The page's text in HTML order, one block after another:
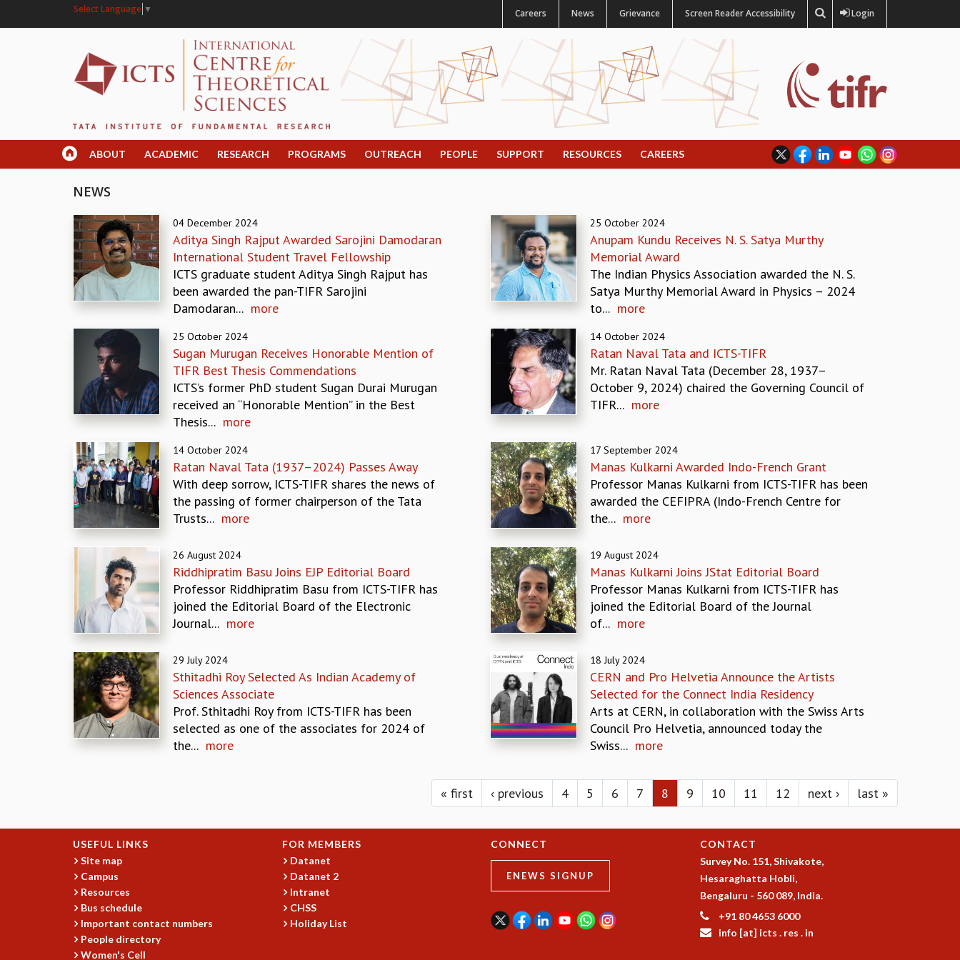
Select Language ▼ Careers News Grievance Screen Reader Accessibility Login
ABOUT ACADEMIC RESEARCH PROGRAMS OUTREACH PEOPLE SUPPORT RESOURCES CAREERS
NEWS
04 December 2024
Aditya Singh Rajput Awarded Sarojini Damodaran
International Student Travel Fellowship
ICTS graduate student Aditya Singh Rajput has
been awarded the pan-TIFR Sarojini
Damodaran... more
25 October 2024
Anupam Kundu Receives N. S. Satya Murthy
Memorial Award
The Indian Physics Association awarded the N. S.
Satya Murthy Memorial Award in Physics – 2024
to... more
25 October 2024
Sugan Murugan Receives Honorable Mention of
TIFR Best Thesis Commendations
ICTS’s former PhD student Sugan Durai Murugan
received an “Honorable Mention” in the Best
Thesis... more
14 October 2024
Ratan Naval Tata and ICTS-TIFR
Mr. Ratan Naval Tata (December 28, 1937–
October 9, 2024) chaired the Governing Council of
TIFR... more
14 October 2024
Ratan Naval Tata (1937–2024) Passes Away
With deep sorrow, ICTS-TIFR shares the news of
the passing of former chairperson of the Tata
Trusts... more
17 September 2024
Manas Kulkarni Awarded Indo-French Grant
Professor Manas Kulkarni from ICTS-TIFR has been
awarded the CEFIPRA (Indo-French Centre for
the... more
26 August 2024
Riddhipratim Basu Joins EJP Editorial Board
Professor Riddhipratim Basu from ICTS-TIFR has
joined the Editorial Board of the Electronic
Journal... more
19 August 2024
Manas Kulkarni Joins JStat Editorial Board
Professor Manas Kulkarni from ICTS-TIFR has
joined the Editorial Board of the Journal
of... more
29 July 2024
Sthitadhi Roy Selected As Indian Academy of
Sciences Associate
Prof. Sthitadhi Roy from ICTS-TIFR has been
selected as one of the associates for 2024 of
the... more
18 July 2024
CERN and Pro Helvetia Announce the Artists
Selected for the Connect India Residency
Arts at CERN, in collaboration with the Swiss Arts
Council Pro Helvetia, announced today the
Swiss... more
« first ‹ previous 4 5 6 7 8 9 10 11 12 next › last »
USEFUL LINKS
Site map
Campus
Resources
Bus schedule
Important contact numbers
People directory
Women's Cell
FOR MEMBERS
Datanet
Datanet 2
Intranet
CHSS
Holiday List
CONNECT
ENEWS SIGNUP
CONTACT
Survey No. 151, Shivakote,
Hesaraghatta Hobli,
Bengaluru - 560 089, India.
+91 80 4653 6000
info [at] icts . res . in